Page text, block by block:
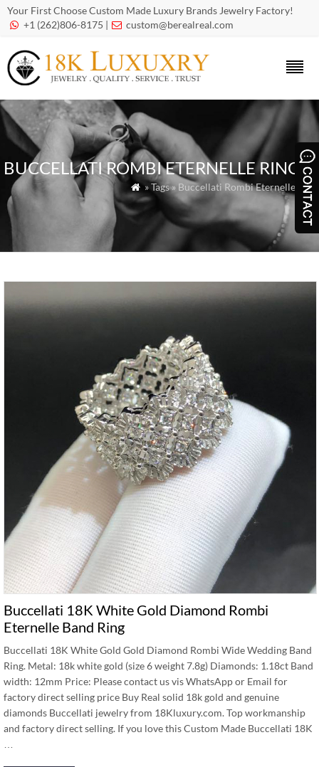
Your First Choose Custom Made Luxury Brands Jewelry Factory!
 +1 (262)806-8175 |  custom@berealreal.com
BUCCELLATI ROMBI ETERNELLE RING
 » Tags » Buccellati Rombi Eternelle ring
Buccellati 18K White Gold Diamond Rombi
Eternelle Band Ring
Buccellati 18K White Gold Gold Diamond Rombi Wide Wedding Band
Ring. Metal: 18k white gold (size 6 weight 7.8g) Diamonds: 1.18ct Band
width: 12mm Price: Please contact us vis WhatsApp or Email for
factory direct selling price Buy Real solid 18k gold and genuine
diamonds Buccellati jewelry from 18Kluxury.com. Top workmanship
and factory direct selling. If you love this Custom Made Buccellati 18K